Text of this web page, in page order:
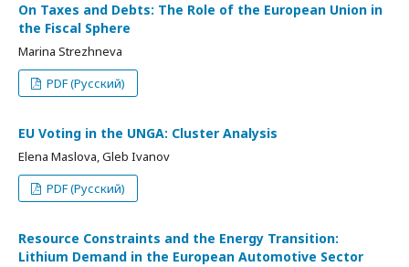
On Taxes and Debts: The Role of the European Union in
the Fiscal Sphere
Marina Strezhneva
PDF (Русский)
EU Voting in the UNGA: Cluster Analysis
Elena Maslova, Gleb Ivanov
PDF (Русский)
Resource Constraints and the Energy Transition:
Lithium Demand in the European Automotive Sector